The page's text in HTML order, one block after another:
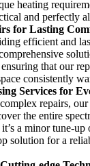
heating
and perfectly
for Lasting
efficient and
ensuring that our
consistently
Services for
repairs,
the entire
a minor tune-
solution for a